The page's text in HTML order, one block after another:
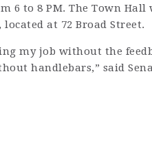
6 to 8 PM. The Town
at 72 Broad Street.
my job without the
handlebars,” said